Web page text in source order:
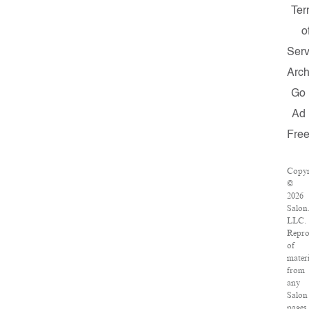
Go
Ad
©
2026
LLC.
of
from
any
Salon